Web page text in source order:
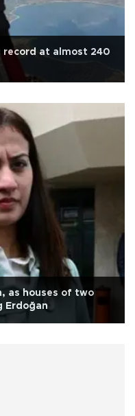
record at almost 240
as houses of two
Erdoğan